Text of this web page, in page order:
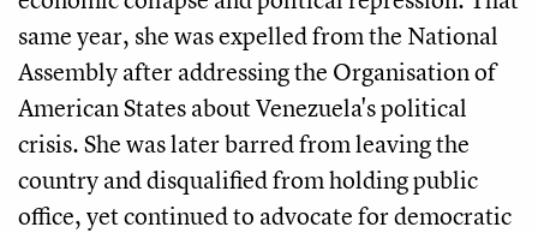
same year, she was expelled from the National
Assembly after addressing the Organisation of
American States about Venezuela's political
crisis. She was later barred from leaving the
country and disqualified from holding public
office, yet continued to advocate for democratic